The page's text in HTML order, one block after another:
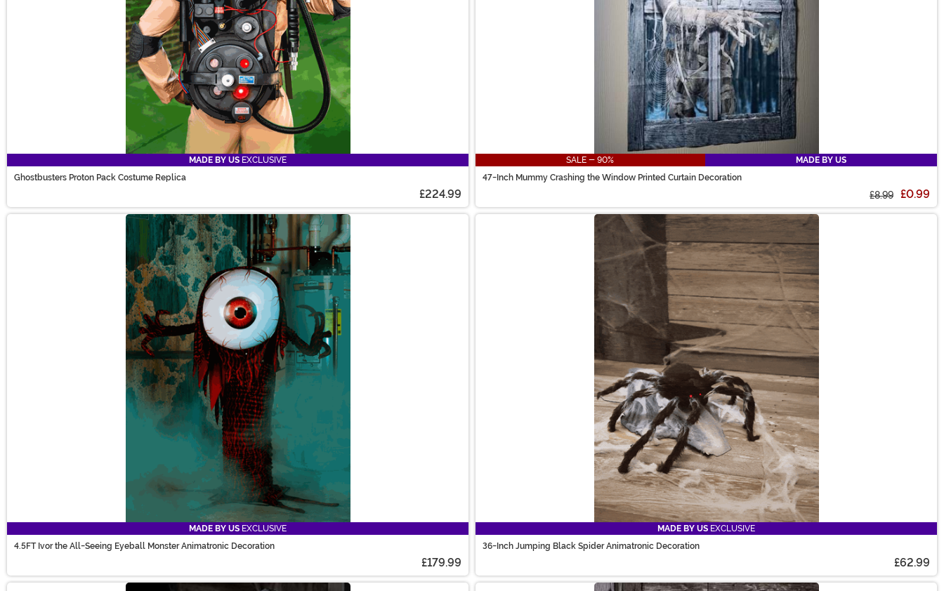
MADE BY US EXCLUSIVE
Ghostbusters Proton Pack Costume Replica
£224.99
SALE - 90%
MADE BY US
47-Inch Mummy Crashing the Window Printed Curtain Decoration
£8.99 £0.99
MADE BY US EXCLUSIVE
4.5FT Ivor the All-Seeing Eyeball Monster Animatronic Decoration
£179.99
MADE BY US EXCLUSIVE
36-Inch Jumping Black Spider Animatronic Decoration
£62.99